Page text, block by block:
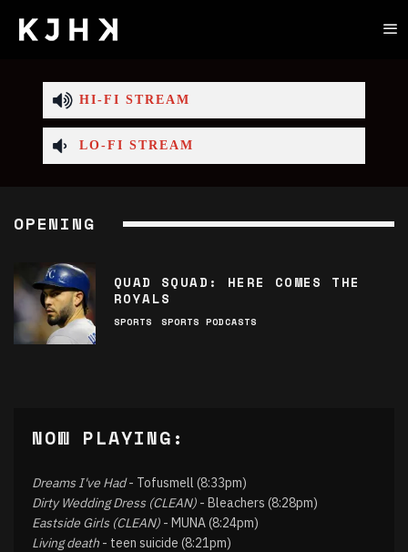
HI-FI STREAM
LO-FI STREAM
OPENING
QUAD SQUAD: HERE COMES THE
ROYALS
SPORTS SPORTS PODCASTS
NOW PLAYING:
Dreams I've Had- Tofusmell (8:33pm)
Dirty Wedding Dress (CLEAN) - Bleachers (8:28pm)
Eastside Girls (CLEAN) - MUNA (8:24pm)
Living death - teen suicide (8:21pm)